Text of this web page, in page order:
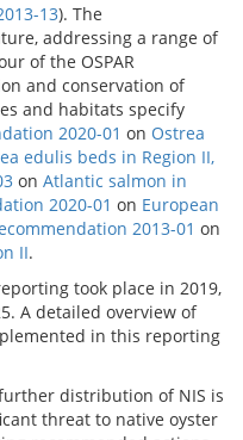
13). The
addressing a range of
of the OSPAR
and conservation of
and habitats specify
2020-01 on Ostrea
edulis beds in Region II,
on Atlantic salmon in
2020-01 on European
2013-01 on
II.
took place in 2019,
A detailed overview of
in this reporting
distribution of NIS is
threat to native oyster